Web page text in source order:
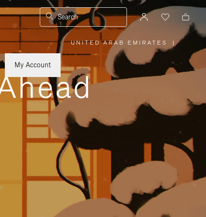
Search
My Account
UNITED ARAB EMIRATES
PLEASE
SELECT
YOUR
REGION
|